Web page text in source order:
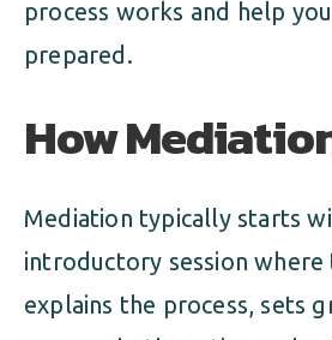
process works and help
prepared.
How
Mediation typically starts
introductory session
explains the process, sets